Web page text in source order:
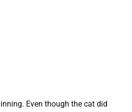
Even though the cat did